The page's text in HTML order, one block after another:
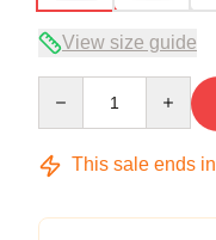
View size guide
This sale ends in